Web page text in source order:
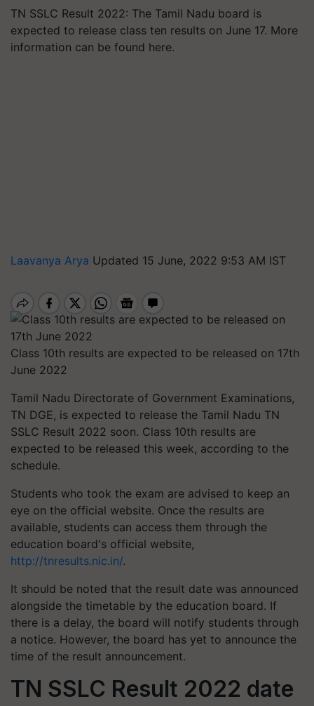
TN SSLC Result 2022: The Tamil Nadu board is
expected to release class ten results on June 17. More
information can be found here.
Laavanya Arya Updated 15 June, 2022 9:53 AM IST
Class 10th results are expected to be released on 17th
June 2022
Tamil Nadu Directorate of Government Examinations,
TN DGE, is expected to release the Tamil Nadu TN
SSLC Result 2022 soon. Class 10th results are
expected to be released this week, according to the
schedule.
Students who took the exam are advised to keep an
eye on the official website. Once the results are
available, students can access them through the
education board's official website,
http://tnresults.nic.in/.
It should be noted that the result date was announced
alongside the timetable by the education board. If
there is a delay, the board will notify students through
a notice. However, the board has yet to announce the
time of the result announcement.
TN SSLC Result 2022 date